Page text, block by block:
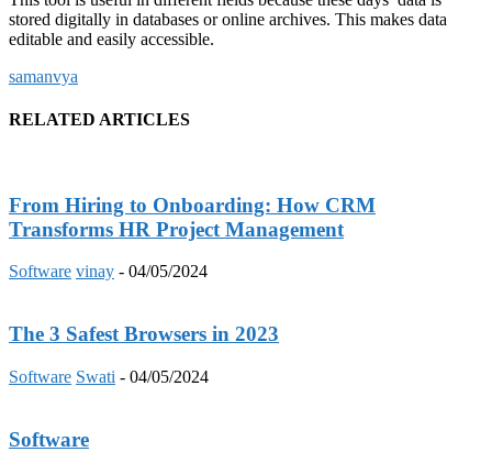
stored digitally in databases or online archives. This makes data
editable and easily accessible.
samanvya
RELATED ARTICLES
From Hiring to Onboarding: How CRM
Transforms HR Project Management
Software vinay - 04/05/2024
The 3 Safest Browsers in 2023
Software Swati - 04/05/2024
Software